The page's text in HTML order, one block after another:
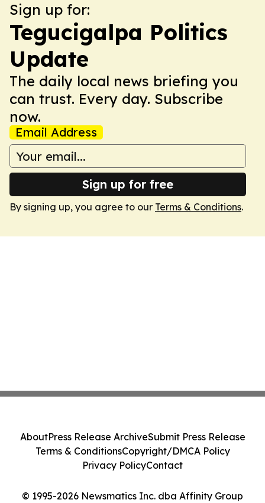
Sign up for:
Tegucigalpa Politics
Update
The daily local news briefing you
can trust. Every day. Subscribe
now.
Email Address
Sign up for free
By signing up, you agree to our Terms & Conditions.
© 1995-2026 Newsmatics Inc. dba Affinity Group
AboutPress Release ArchiveSubmit Press Release
Terms & ConditionsCopyright/DMCA Policy
Privacy PolicyContact